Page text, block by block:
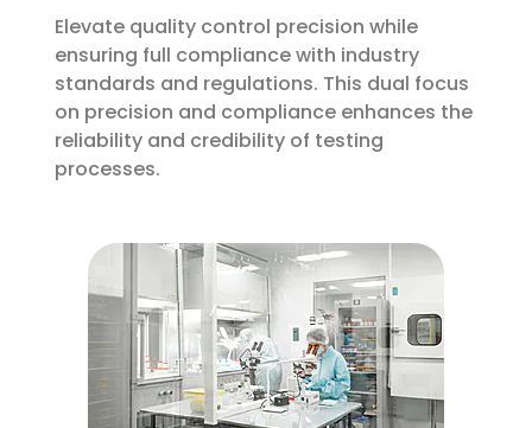
Elevate quality control precision while
ensuring full compliance with industry
standards and regulations. This dual focus
on precision and compliance enhances the
reliability and credibility of testing
processes.